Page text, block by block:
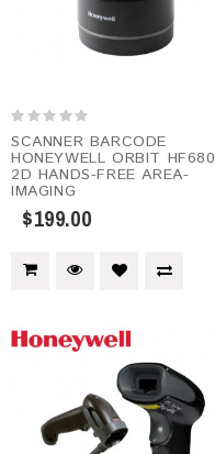
SCANNER BARCODE
HONEYWELL ORBIT HF680
2D HANDS-FREE AREA-
IMAGING
$199.00